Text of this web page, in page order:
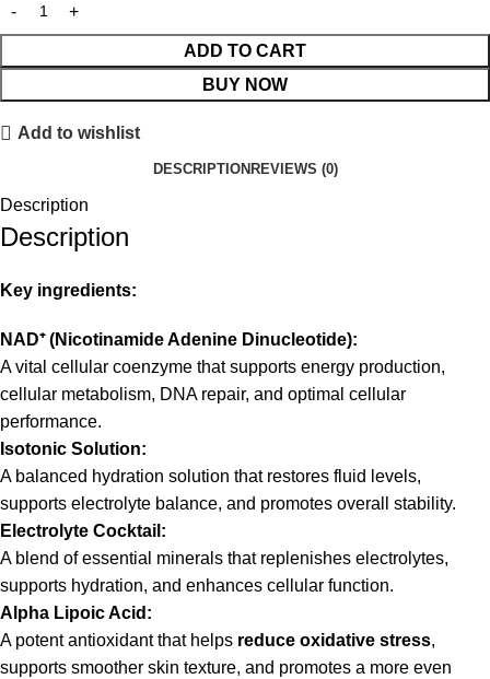
ADD TO CART
BUY NOW
Add to wishlist
DESCRIPTION REVIEWS (0)
Description
Description
Key ingredients:
NAD⁺(Nicotinamide Adenine Dinucleotide):
A vital cellular coenzyme that supports energy production,
cellular metabolism, DNA repair, and optimal cellular
performance.
Isotonic Solution:
A balanced hydration solution that restores fluid levels,
supports electrolyte balance, and promotes overall stability.
Electrolyte Cocktail:
A blend of essential minerals that replenishes electrolytes,
supports hydration, and enhances cellular function.
Alpha Lipoic Acid:
A potent antioxidant that helps reduce oxidative stress,
supports smoother skin texture, and promotes a more even